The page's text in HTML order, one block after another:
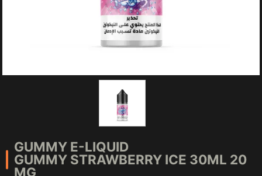
GUMMY E-LIQUID
GUMMY STRAWBERRY ICE 30ML 20
MG